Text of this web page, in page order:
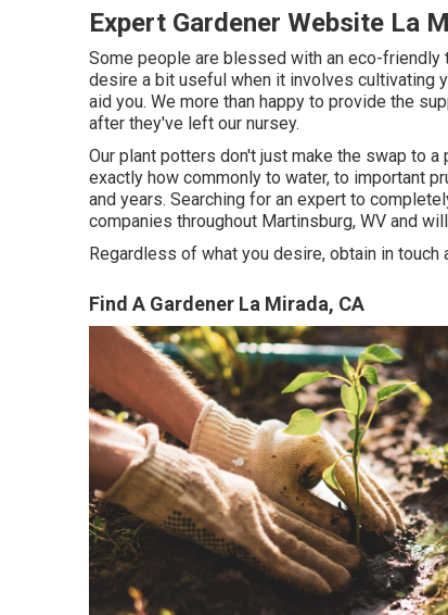
Expert Gardener Website La
Some people are blessed with an eco-
desire a bit useful when it involves cultivating
aid you. We more than happy to provide the
after they've left our nursey.
Our plant potters don't just make the swap to
exactly how commonly to water, to important
and years. Searching for an expert to
companies throughout Martinsburg, WV and
Regardless of what you desire, obtain in
Find A Gardener La Mirada, CA